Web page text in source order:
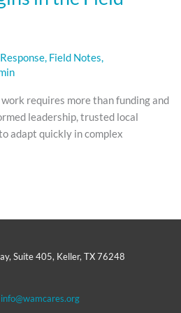
, Field Notes,
requires more than funding and
leadership, trusted local
adapt quickly in complex
Suite 405, Keller, TX 76248
info@wamcares.org